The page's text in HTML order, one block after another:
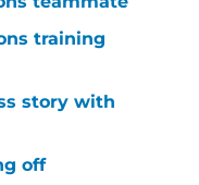
training
story with
off